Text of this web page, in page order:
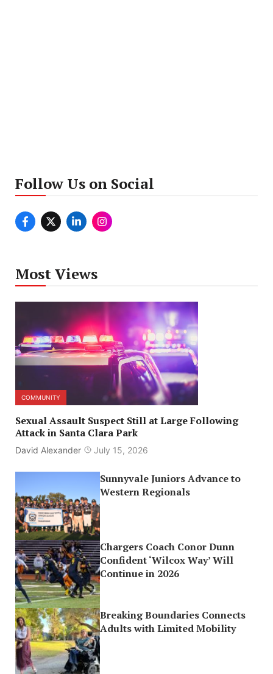
Follow Us on Social
Most Views
COMMUNITY
Sexual Assault Suspect Still at Large Following
Attack in Santa Clara Park
David Alexander July 15, 2026
Sunnyvale Juniors Advance to
Western Regionals
Chargers Coach Conor Dunn
Confident ‘Wilcox Way’ Will
Continue in 2026
Breaking Boundaries Connects
Adults with Limited Mobility